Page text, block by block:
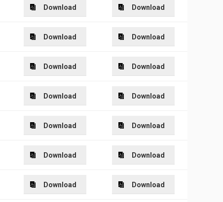
Download Download
Download Download
Download Download
Download Download
Download Download
Download Download
Download Download